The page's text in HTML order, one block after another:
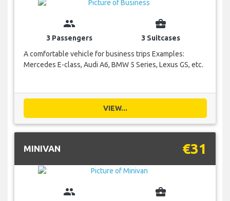
group
3 Passengers
business_center
3 Suitcases
A comfortable vehicle for business trips Examples:
Mercedes E-class, Audi A6, BMW 5 Series, Lexus GS, etc.
VIEW...
MINIVAN €31
group business_center